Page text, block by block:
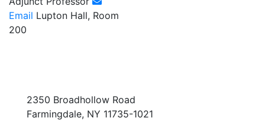
Email Lupton Hall, Room
200
2350 Broadhollow Road
Farmingdale, NY 11735-1021